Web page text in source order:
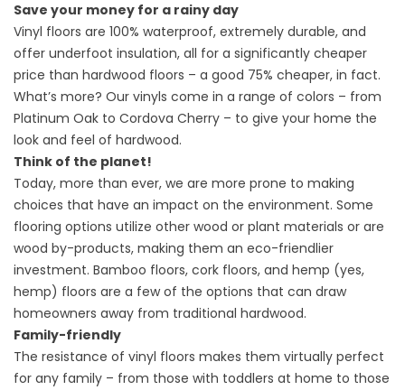
Save your money for a rainy day
Vinyl floors are 100% waterproof, extremely durable, and
offer underfoot insulation, all for a significantly cheaper
price than hardwood floors – a good 75% cheaper, in fact.
What’s more? Our vinyls come in a range of colors – from
Platinum Oak to Cordova Cherry – to give your home the
look and feel of hardwood.
Think of the planet!
Today, more than ever, we are more prone to making
choices that have an impact on the environment. Some
flooring options utilize other wood or plant materials or are
wood by-products, making them an eco-friendlier
investment. Bamboo floors, cork floors, and hemp (yes,
hemp) floors are a few of the options that can draw
homeowners away from traditional hardwood.
Family-friendly
The resistance of vinyl floors makes them virtually perfect
for any family – from those with toddlers at home to those